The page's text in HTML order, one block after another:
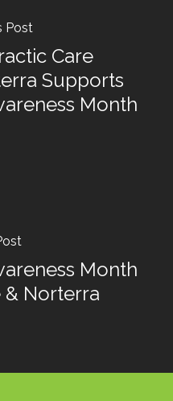
Post
Care
Supports
Month
Month
& Norterra